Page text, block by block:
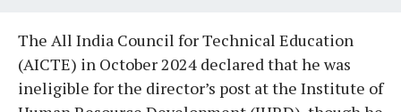
The All India Council for Technical Education
(AICTE) in October 2024 declared that he was
ineligible for the director’s post at the Institute of